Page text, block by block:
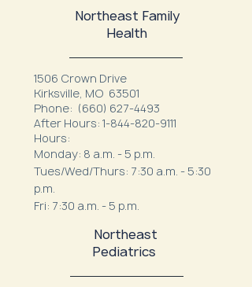
Northeast Family
Health
1506 Crown Drive
Kirksville, MO 63501
Phone: (660) 627-4493
After Hours: 1-844-820-9111
Hours:
Monday: 8 a.m. - 5 p.m.
Tues/Wed/Thurs: 7:30 a.m. - 5:30
p.m.
Fri: 7:30 a.m. - 5 p.m.
Northeast
Pediatrics